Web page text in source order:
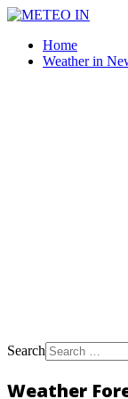
Home
Weather in
Search
Weather